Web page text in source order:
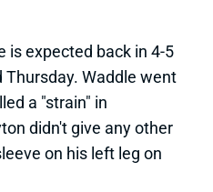
expected back in 4-5
Thursday. Waddle went
a "strain" in
didn't give any other
on his left leg on